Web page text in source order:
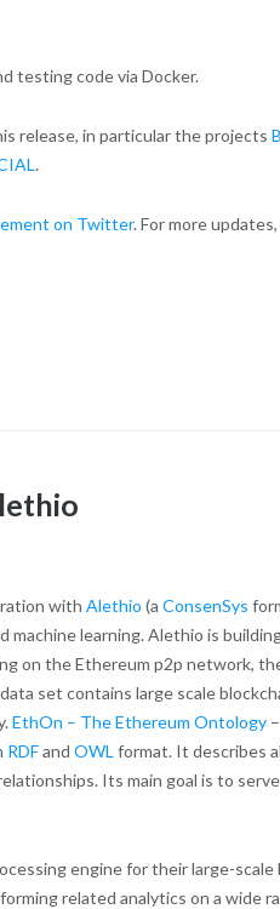
testing code via Docker.
release, in particular the projects
.
on Twitter. For more
with Alethio (a ConsenSys
machine learning. Alethio is
on the Ethereum p2p network,
set contains large scale
EthOn – The Ethereum Ontology–
RDFand OWL format. It describes
Its main goal is to
engine for their large-
related analytics on a wide